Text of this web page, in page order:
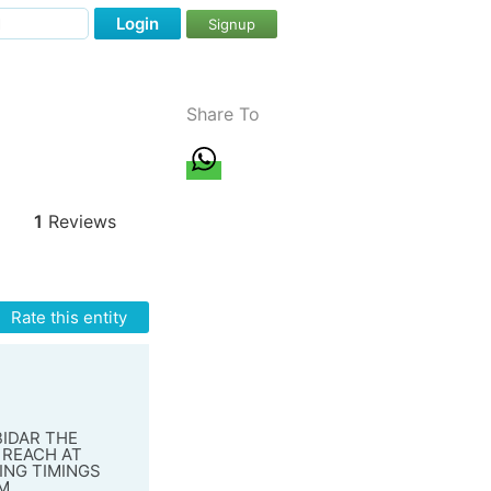
Login Signup
1 Reviews
Rate this entity
THE
AT
TIMINGS
Share To